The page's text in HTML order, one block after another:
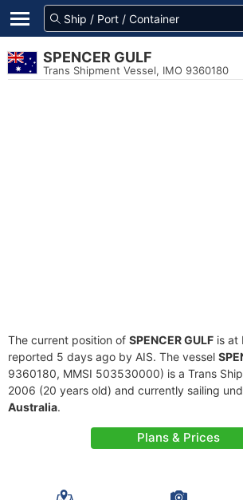
SPENCER GULF
Trans Shipment Vessel, IMO 9360180
The current position of SPENCER GULF is at
reported 5 days ago by AIS. The vessel
9360180, MMSI 503530000) is a Trans
2006 (20 years old) and currently sailing
Australia.
Plans & Prices